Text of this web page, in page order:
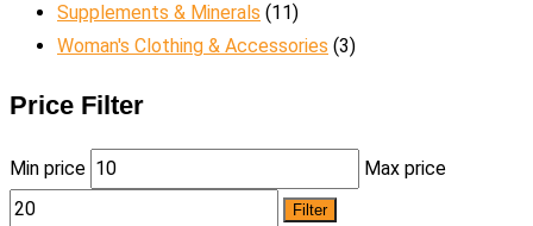
Supplements & Minerals (11)
Woman's Clothing & Accessories (3)
Price Filter
Min price Max price
Filter